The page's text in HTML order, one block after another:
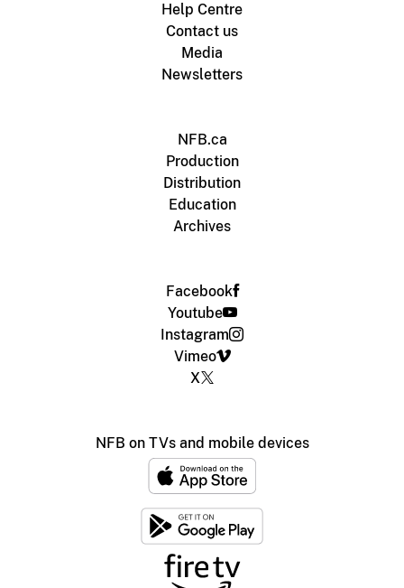
Help Centre
Contact us
Media
Newsletters
NFB.ca
Production
Distribution
Education
Archives
Facebook
Youtube
Instagram
Vimeo
X
NFB on TVs and mobile devices